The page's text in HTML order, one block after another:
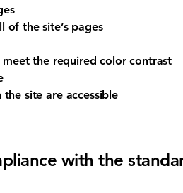
of the site’s pages
the required color contrast
site are accessible
with the